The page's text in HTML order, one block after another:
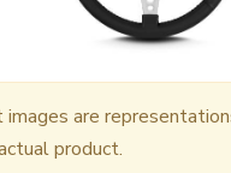
images are
product.